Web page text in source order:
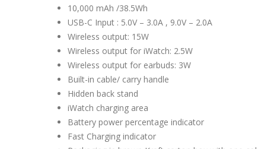
10,000 mAh /38.5Wh
USB-C Input : 5.0V – 3.0A , 9.0V – 2.0A
Wireless output: 15W
Wireless output for iWatch: 2.5W
Wireless output for earbuds: 3W
Built-in cable/ carry handle
Hidden back stand
iWatch charging area
Battery power percentage indicator
Fast Charging indicator